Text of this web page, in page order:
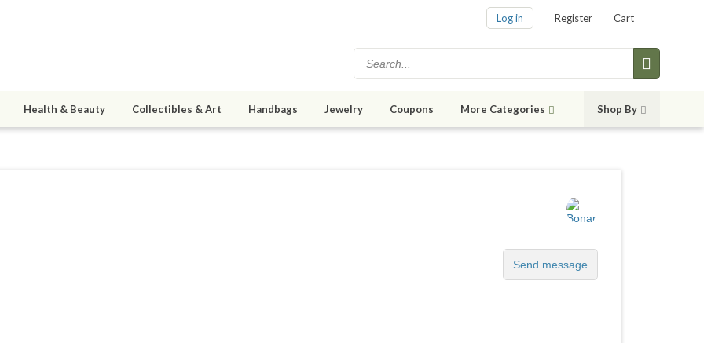
Log in Register Cart
Health & Beauty Collectibles & Art Handbags Jewelry Coupons More Categories Shop By
Send message